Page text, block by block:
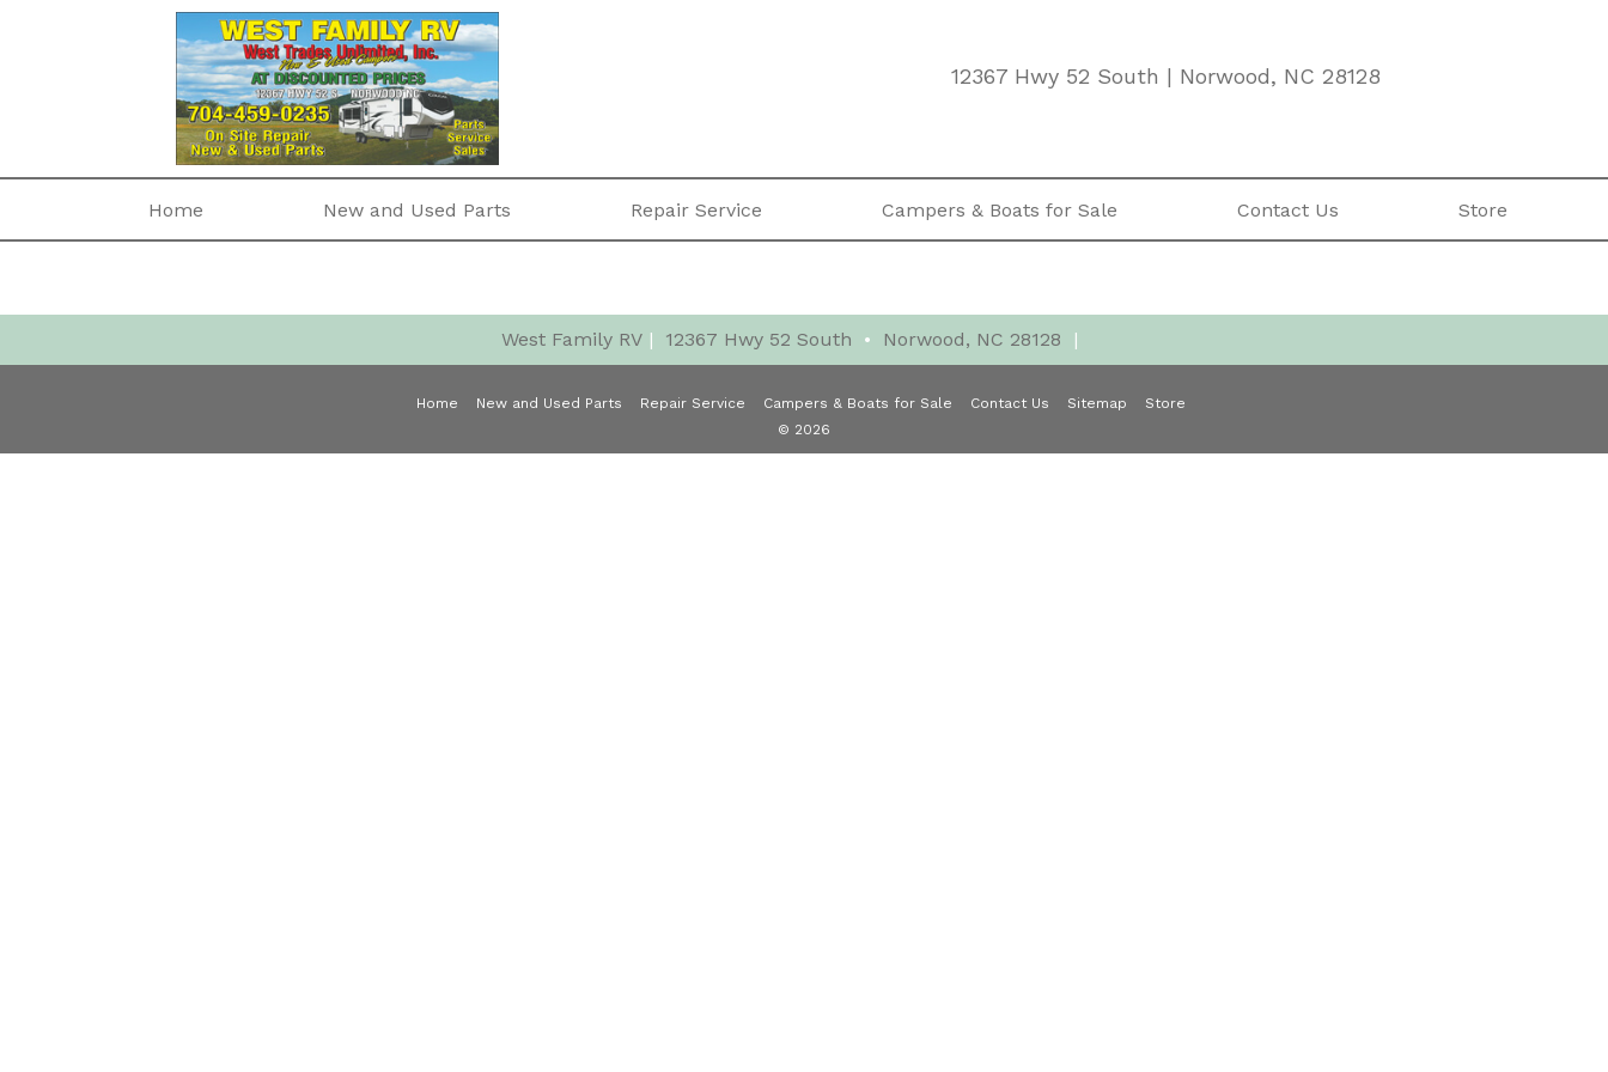
12367 Hwy 52 South | Norwood, NC 28128
Home New and Used Parts Repair Service Campers & Boats for Sale Contact Us Store
West Family RV | 12367 Hwy 52 South • Norwood, NC 28128 |
Home New and Used Parts Repair Service Campers & Boats for Sale Contact Us Sitemap
Store
© 2026